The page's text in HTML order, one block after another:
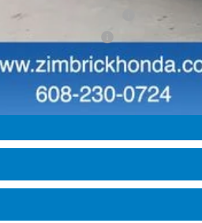
Appreciation Offer